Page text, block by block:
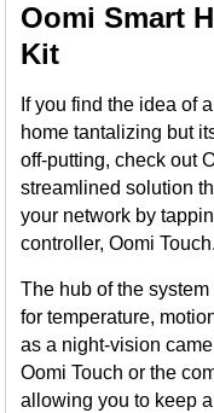
Oomi Smart
Kit
If you find the idea of
home tantalizing but
off-putting, check out
streamlined solution
your network by
controller, Oomi Touch.
The hub of the
for temperature,
as a night-vision
Oomi Touch or the
allowing you to keep